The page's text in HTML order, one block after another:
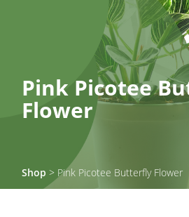
Pink Picotee
Flower
Shop > Pink Picotee Butterfly Flower